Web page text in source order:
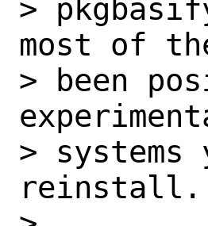
>
most of
> been
>
reinstall.